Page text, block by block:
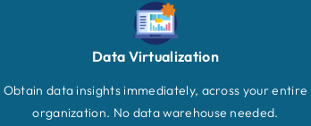
Data Virtualization
Obtain data insights immediately, across your entire
organization. No data warehouse needed.